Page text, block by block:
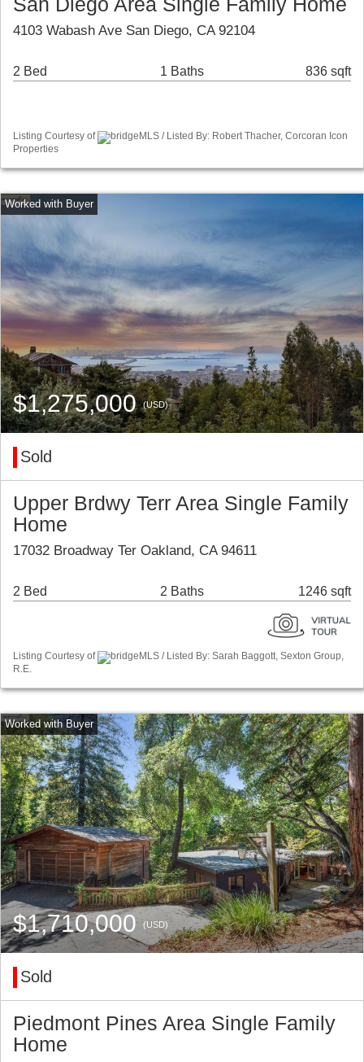
San Diego Area Single Family Home
4103 Wabash Ave San Diego, CA 92104
2 Bed 1 Baths 836 sqft
Listing Courtesy of
bridgeMLS / Listed By: Robert Thacher, Corcoran Icon
Properties
$1,275,000(USD)
Sold
Upper Brdwy Terr Area Single Family
Home
17032 Broadway Ter Oakland, CA 94611
2 Bed 2 Baths 1246 sqft
Listing Courtesy of
bridgeMLS / Listed By: Sarah Baggott, Sexton Group,
R.E.
$1,710,000(USD)
Sold
Piedmont Pines Area Single Family
Home